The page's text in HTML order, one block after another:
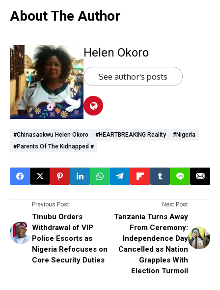
About The Author
Helen Okoro
See author's posts
#Chinasaokwu Helen Okoro #HEARTBREAKING Reality
#Nigeria
#parents Of The Kidnapped #
Previous Post
Tinubu Orders
Withdrawal of VIP
Police Escorts as
Nigeria Refocuses on
Core Security Duties
Next Post
Tanzania Turns Away
From Ceremony:
Independence Day
Cancelled as Nation
Grapples With
Election Turmoil